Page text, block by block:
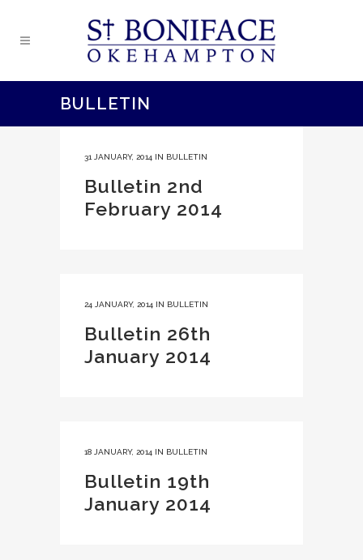
BULLETIN
31 JANUARY, 2014 IN BULLETIN
Bulletin 2nd
February 2014
24 JANUARY, 2014 IN BULLETIN
Bulletin 26th
January 2014
18 JANUARY, 2014 IN BULLETIN
Bulletin 19th
January 2014